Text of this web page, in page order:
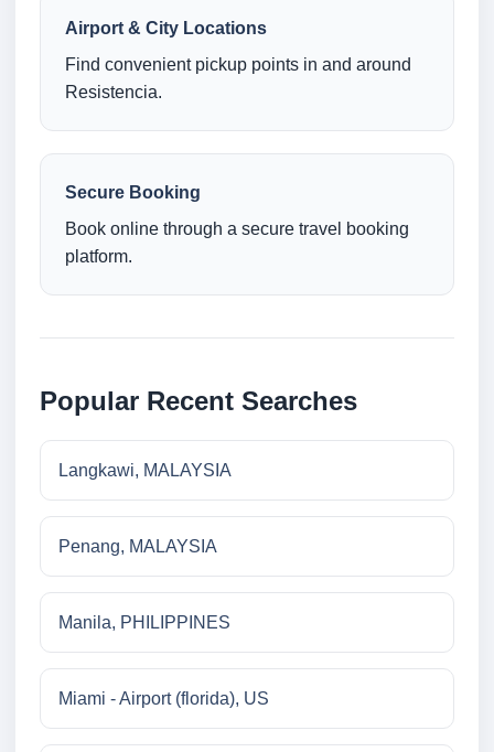
Airport & City Locations
Find convenient pickup points in and around
Resistencia.
Secure Booking
Book online through a secure travel booking
platform.
Popular Recent Searches
Langkawi, MALAYSIA
Penang, MALAYSIA
Manila, PHILIPPINES
Miami - Airport (florida), US